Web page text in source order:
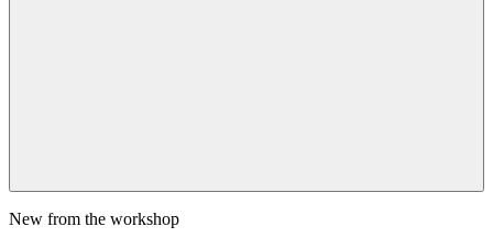
New from the workshop